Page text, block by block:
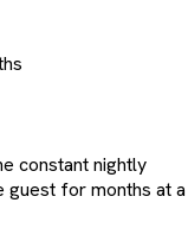
constant nightly
guest for months at a